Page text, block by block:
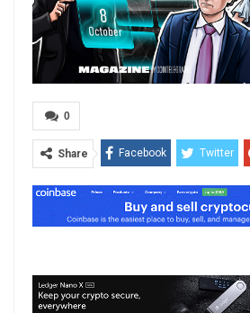
0
Share Facebook Twitter